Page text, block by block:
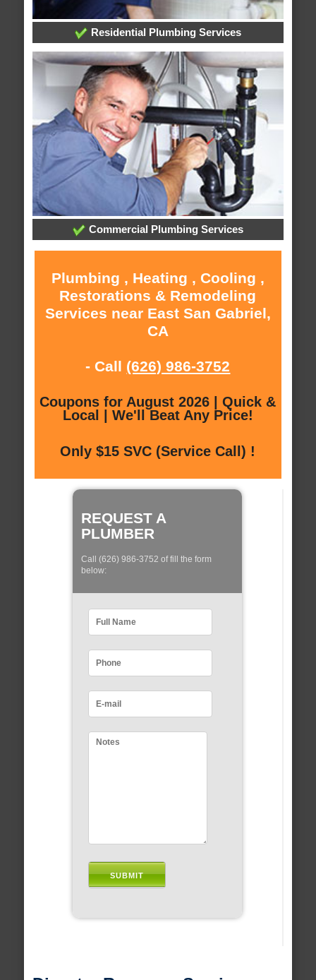
Residential Plumbing Services
Commercial Plumbing Services
Plumbing , Heating , Cooling ,
Restorations & Remodeling
Services near East San Gabriel,
CA
- Call (626) 986-3752
Coupons for August 2026 | Quick &
Local | We'll Beat Any Price!
Only $15 SVC (Service Call) !
REQUEST A
PLUMBER
Call (626) 986-3752 of fill the form
below: